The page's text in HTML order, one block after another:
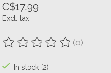
C$17.99
Excl. tax
The rating of this product is
(0)
In stock (2)